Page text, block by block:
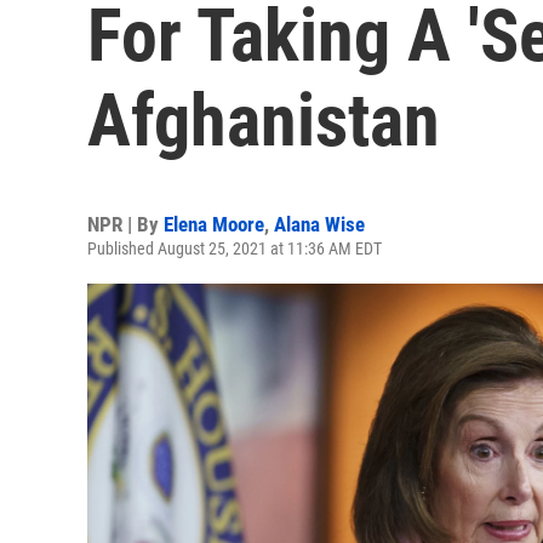
For Taking A
Afghanistan
NPR | By Elena Moore, Alana Wise
Published August 25, 2021 at 11:36 AM EDT